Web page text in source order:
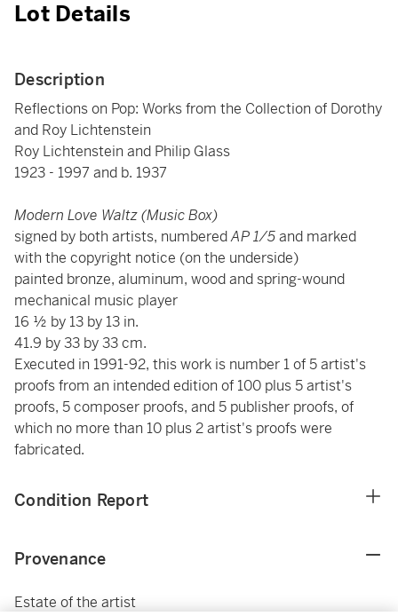
Lot Details
Description
Reflections on Pop: Works from the Collection of Dorothy
and Roy Lichtenstein
Roy Lichtenstein and Philip Glass
1923 - 1997 and b. 1937
Modern Love Waltz (Music Box)
signed by both artists, numberedAP 1/5and marked
with the copyright notice (on the underside)
painted bronze, aluminum, wood and spring-wound
mechanical music player
16 ½ by 13 by 13 in.
41.9 by 33 by 33 cm.
Executed in 1991-92, this work is number 1 of 5 artist's
proofs from an intended edition of 100 plus 5 artist's
proofs, 5 composer proofs, and 5 publisher proofs, of
which no more than 10 plus 2 artist's proofs were
fabricated.
Condition Report
Provenance
Estate of the artist